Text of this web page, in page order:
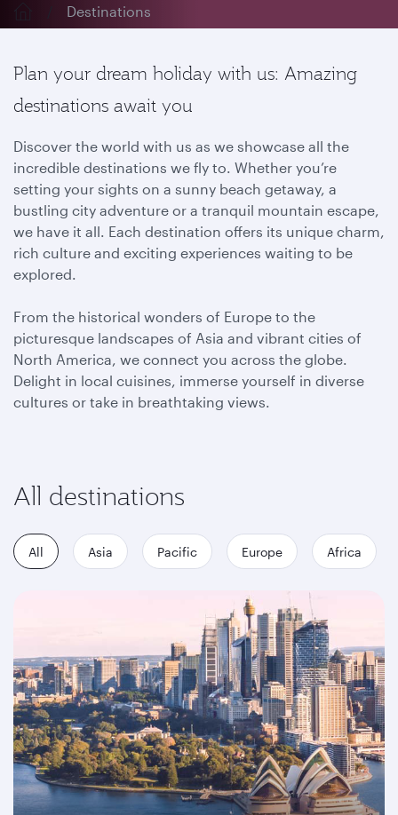
Destinations
Plan your dream holiday with us: Amazing
destinations await you
Discover the world with us as we showcase all the
incredible destinations we fly to. Whether you’re
setting your sights on a sunny beach getaway, a
bustling city adventure or a tranquil mountain escape,
we have it all. Each destination offers its unique charm,
rich culture and exciting experiences waiting to be
explored.
From the historical wonders of Europe to the
picturesque landscapes of Asia and vibrant cities of
North America, we connect you across the globe.
Delight in local cuisines, immerse yourself in diverse
cultures or take in breathtaking views.
All destinations
All Asia Pacific Europe Africa